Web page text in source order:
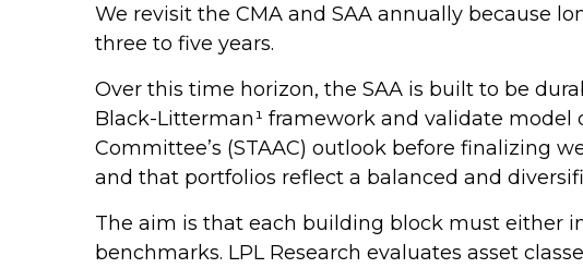
We revisit the CMA and SAA annually because
three to five years.
Over this time horizon, the SAA is built to be
Black-Litterman¹ framework and validate model
Committee’s (STAAC) outlook before finalizing
and that portfolios reflect a balanced and
The aim is that each building block must either
benchmarks. LPL Research evaluates asset